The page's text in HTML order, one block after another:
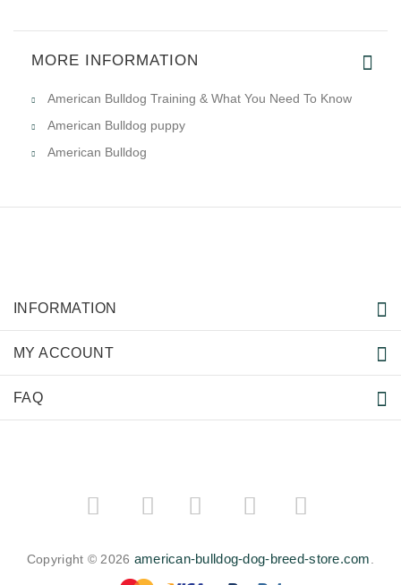
MORE INFORMATION
American Bulldog Training & What You Need To Know
American Bulldog puppy
American Bulldog
INFORMATION
MY ACCOUNT
FAQ
Copyright © 2026 american-bulldog-dog-breed-store.com.